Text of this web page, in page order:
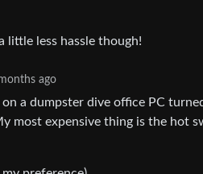
less hassle though!
ago
a dumpster dive office PC
most expensive thing is the hot